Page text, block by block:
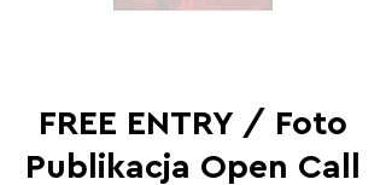
FREE ENTRY / Foto
Publikacja Open Call